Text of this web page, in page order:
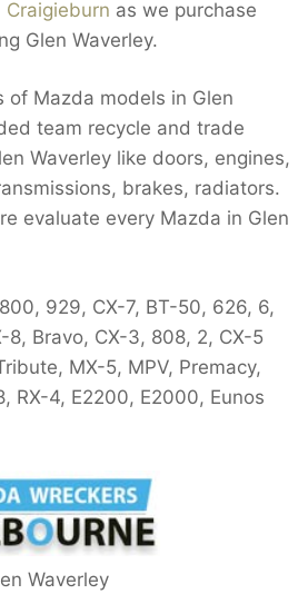
Craigieburn as we purchase
Glen Waverley.
of Mazda models in Glen
team recycle and trade
Waverley like doors, engines,
brakes, radiators.
evaluate every Mazda in Glen
929, CX-7, BT-50, 626, 6,
8, Bravo, CX-3, 808, 2, CX-5
MX-5, MPV, Premacy,
RX-4, E2200, E2000, Eunos
Waverley